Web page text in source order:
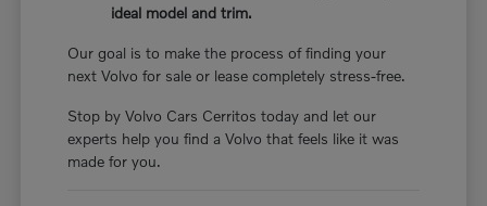
ideal model and trim.
Our goal is to make the process of finding your
next Volvo for sale or lease completely stress-free.
Stop by Volvo Cars Cerritos today and let our
experts help you find a Volvo that feels like it was
made for you.